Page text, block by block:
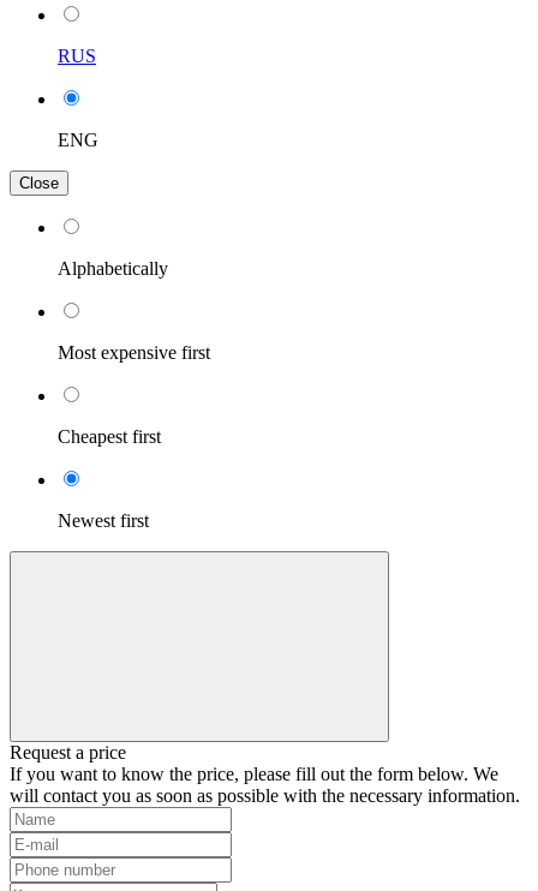
RUS
ENG
Close
Alphabetically
Most expensive first
Cheapest first
Newest first
Request a price
If you want to know the price, please fill out the form below. We
will contact you as soon as possible with the necessary information.